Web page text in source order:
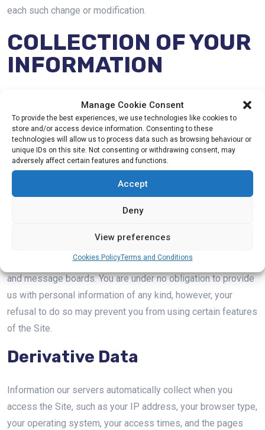
Manage Cookie Consent
To provide the best experiences, we use technologies like cookies to
store and/or access device information. Consenting to these
technologies will allow us to process data such as browsing behaviour or
unique IDs on this site. Not consenting or withdrawing consent, may
adversely affect certain features and functions.
Accept
Deny
View preferences
Cookies PolicyTerms and Conditions
each such change or modification.
COLLECTION OF YOUR
INFORMATION
We may collect information about you in a variety of ways.
The information we may collect on the Site includes:
Personal Data
Personally identifiable information, such as your name,
shipping address, email address, and telephone number, and
demographic information, such as your age, gender,
you register with the Site or when you choose to participate
in various activities related to the Site, such as online chat
and message boards. You are under no obligation to provide
us with personal information of any kind, however, your
refusal to do so may prevent you from using certain features
of the Site.
Derivative Data
Information our servers automatically collect when you
access the Site, such as your IP address, your browser type,
your operating system, your access times, and the pages